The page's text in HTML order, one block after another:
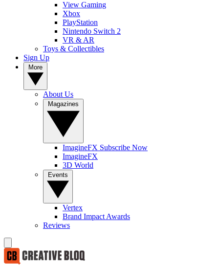
View Gaming
Xbox
PlayStation
Nintendo Switch 2
VR & AR
Toys & Collectibles
Sign Up
About Us
ImagineFX Subscribe Now
ImagineFX
3D World
Vertex
Brand Impact Awards
Reviews